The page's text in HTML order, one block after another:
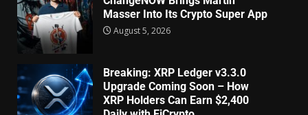
Masser Into Its Crypto Super App
August 5, 2026
Breaking: XRP Ledger v3.3.0
Upgrade Coming Soon – How
XRP Holders Can Earn $2,400